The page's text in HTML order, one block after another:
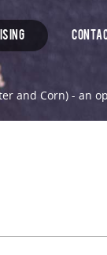
and Corn) - an